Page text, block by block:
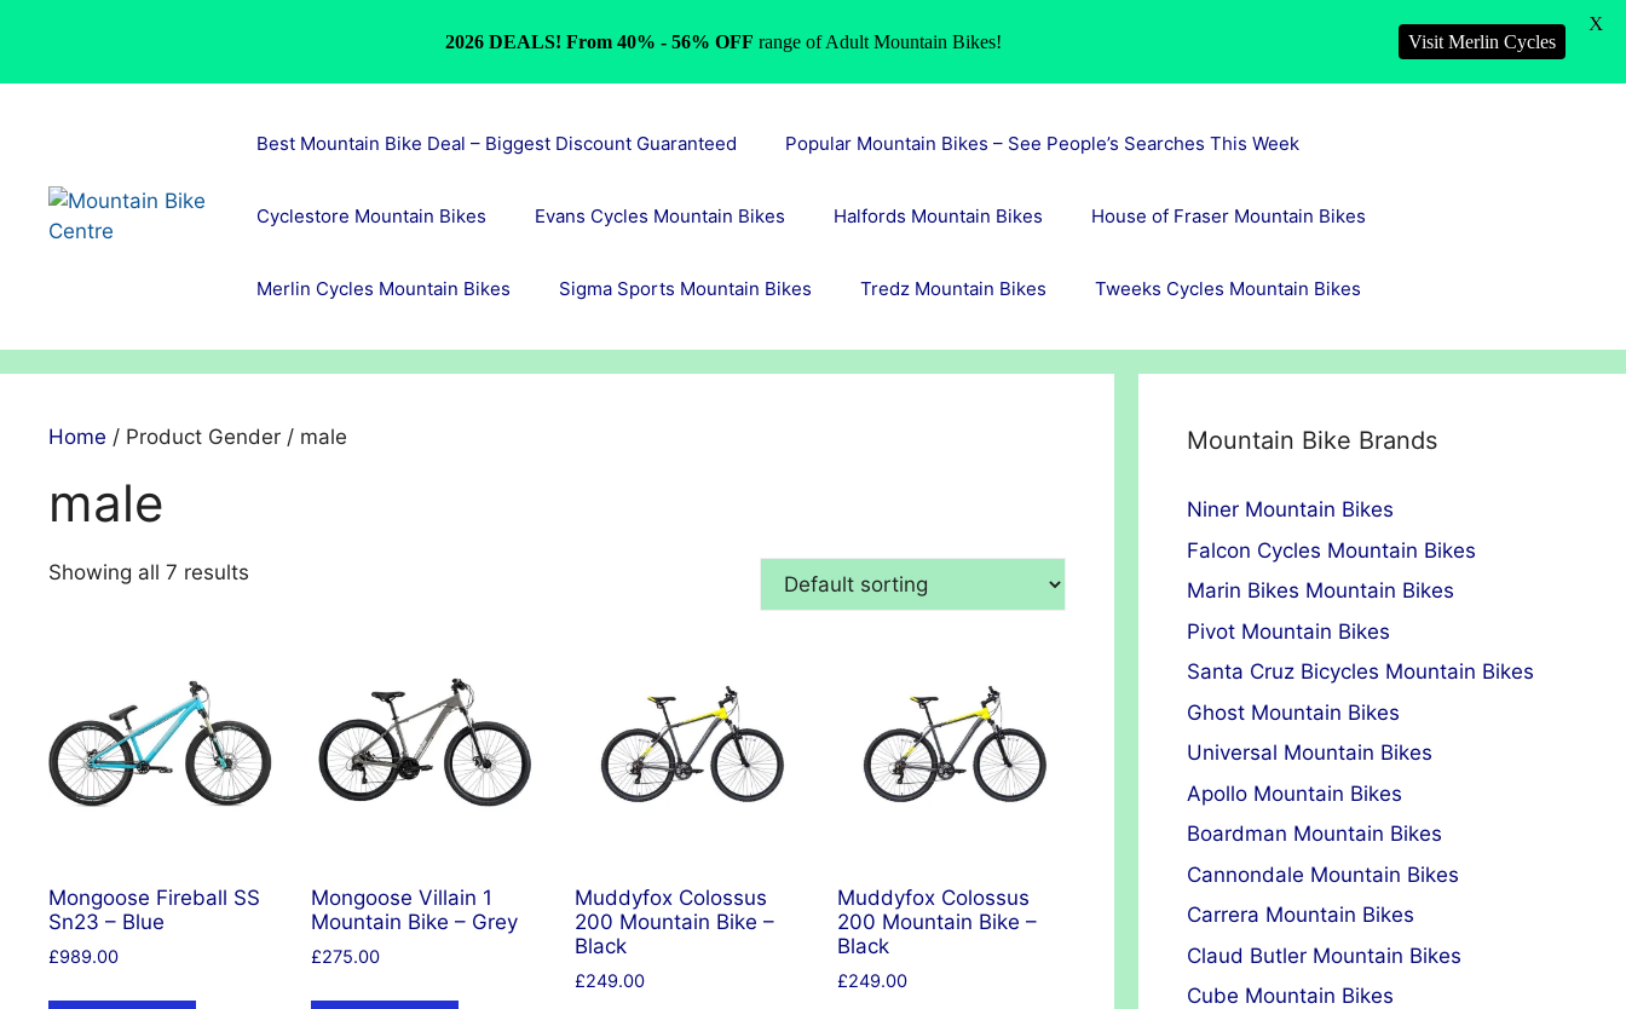
Best Mountain Bike Deal – Biggest Discount Guaranteed Popular Mountain Bikes – See People’s Searches This Week
Cyclestore Mountain Bikes Evans Cycles Mountain Bikes Halfords Mountain Bikes House of Fraser Mountain Bikes
Merlin Cycles Mountain Bikes Sigma Sports Mountain Bikes Tredz Mountain Bikes Tweeks Cycles Mountain Bikes
Home / Product Gender / male
male
Showing all 7 results
Mongoose Fireball SS
Sn23 – Blue
£989.00
Mongoose Villain 1
Mountain Bike – Grey
£275.00
Muddyfox Colossus
200 Mountain Bike –
Black
£249.00
Muddyfox Colossus
200 Mountain Bike –
Black
£249.00
Mountain Bike Brands
Niner Mountain Bikes
Falcon Cycles Mountain Bikes
Marin Bikes Mountain Bikes
Pivot Mountain Bikes
Santa Cruz Bicycles Mountain Bikes
Ghost Mountain Bikes
Universal Mountain Bikes
Apollo Mountain Bikes
Boardman Mountain Bikes
Cannondale Mountain Bikes
Carrera Mountain Bikes
Claud Butler Mountain Bikes
Cube Mountain Bikes
2026 DEALS! From 40% - 56% OFF range of Adult Mountain Bikes! Visit Merlin Cycles
X